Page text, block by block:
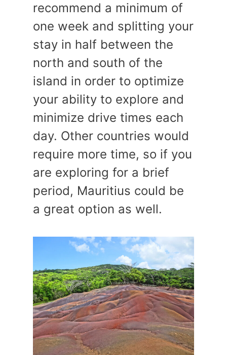
recommend a minimum of
one week and splitting your
stay in half between the
north and south of the
island in order to optimize
your ability to explore and
minimize drive times each
day. Other countries would
require more time, so if you
are exploring for a brief
period, Mauritius could be
a great option as well.